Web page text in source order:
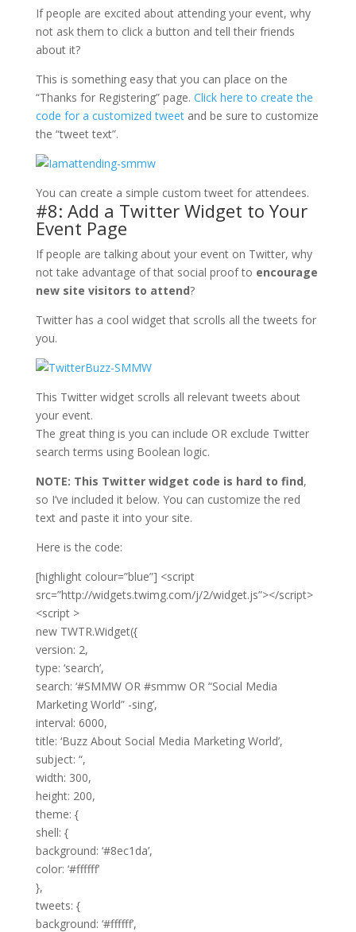
If people are excited about attending your event, why
not ask them to click a button and tell their friends
about it?
This is something easy that you can place on the
“Thanks for Registering” page. Click here to create the
code for a customized tweetand be sure to customize
the “tweet text”.
You can create a simple custom tweet for attendees.
#8: Add a Twitter Widget to Your
Event Page
If people are talking about your event on Twitter, why
not take advantage of that social proof to encourage
new site visitors to attend?
Twitter has a cool widget that scrolls all the tweets for
you.
This Twitter widget scrolls all relevant tweets about
your event.
The great thing is you can include OR exclude Twitter
search terms using Boolean logic.
NOTE: This Twitter widget code is hard to find,
so I’ve included it below. You can customize the red
text and paste it into your site.
Here is the code:
[highlight colour=”blue”] <script
src=”http://widgets.twimg.com/j/2/widget.js”></script>
<script >
new TWTR.Widget({
version: 2,
type: ‘search’,
search: ‘#SMMW OR #smmw OR “Social Media
Marketing World” -sing’,
interval: 6000,
title: ‘Buzz About Social Media Marketing World’,
subject: “,
width: 300,
height: 200,
theme: {
shell: {
background: ‘#8ec1da’,
color: ‘#ffffff’
},
tweets: {
background: ‘#ffffff’,